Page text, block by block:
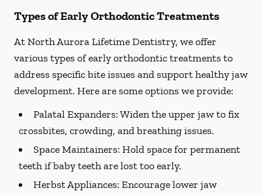
Types of Early Orthodontic Treatments
At North Aurora Lifetime Dentistry, we offer
various types of early orthodontic treatments to
address specific bite issues and support healthy jaw
development. Here are some options we provide:
Palatal Expanders:Widen the upper jaw to fix
crossbites, crowding, and breathing issues.
Space Maintainers: Hold space for permanent
teeth if baby teeth are lost too early.
Herbst Appliances: Encourage lower jaw